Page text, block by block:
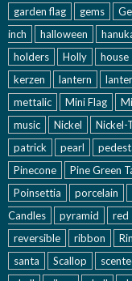
garden flag
gems
inch
halloween
holders
Holly house
kerzen
lantern
mettalic
Mini Flag
music
Nickel Nickel-
patrick
pearl
Pinecone
Pine Green
Poinsettia
porcelain
Candles
pyramid red
reversible
ribbon
santa
Scallop